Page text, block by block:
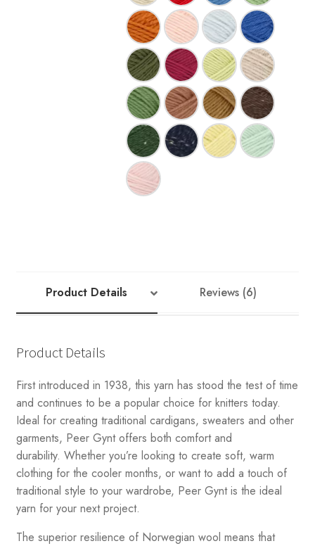
Product Details Reviews (6)
Product Details
First introduced in 1938, this yarn has stood the test of time
and continues to be a popular choice for knitters today.
Ideal for creating traditional cardigans, sweaters and other
garments, Peer Gynt offers both comfort and
durability. Whether you’re looking to create soft, warm
clothing for the cooler months, or want to add a touch of
traditional style to your wardrobe, Peer Gynt is the ideal
yarn for your next project.
The superior resilience of Norwegian wool means that